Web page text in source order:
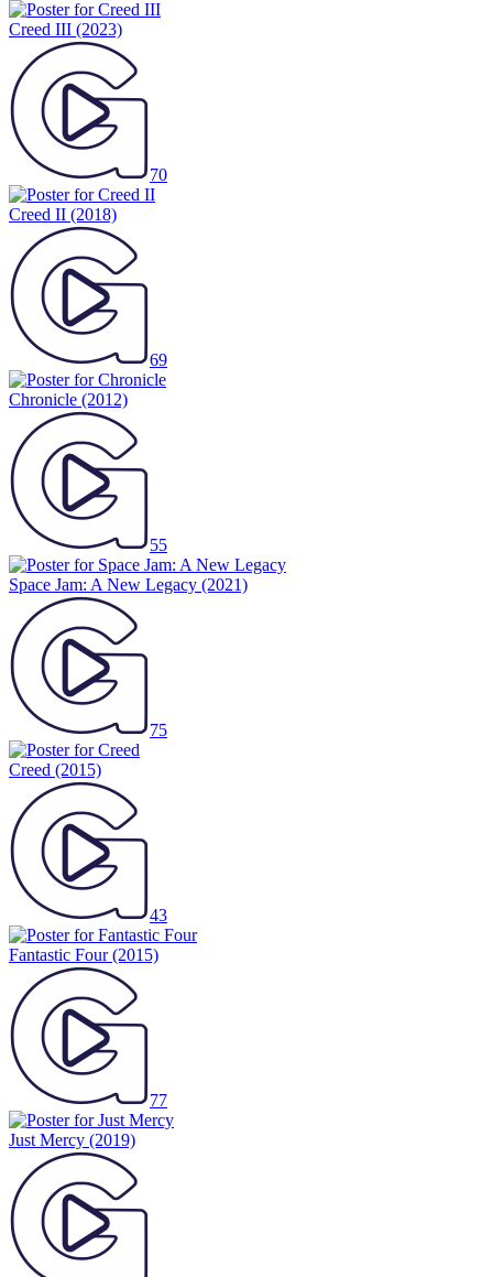
Creed III (2023)
70
Creed II (2018)
69
Chronicle (2012)
55
Space Jam: A New Legacy (2021)
75
Creed (2015)
43
Fantastic Four(2015)
77
Just Mercy (2019)